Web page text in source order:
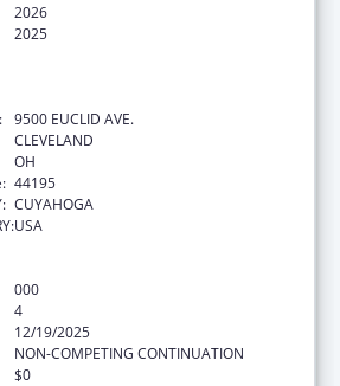
2026
2025
9500 EUCLID AVE.
CLEVELAND
OH
44195
CUYAHOGA
USA
000
4
12/19/2025
NON-COMPETING CONTINUATION
$0